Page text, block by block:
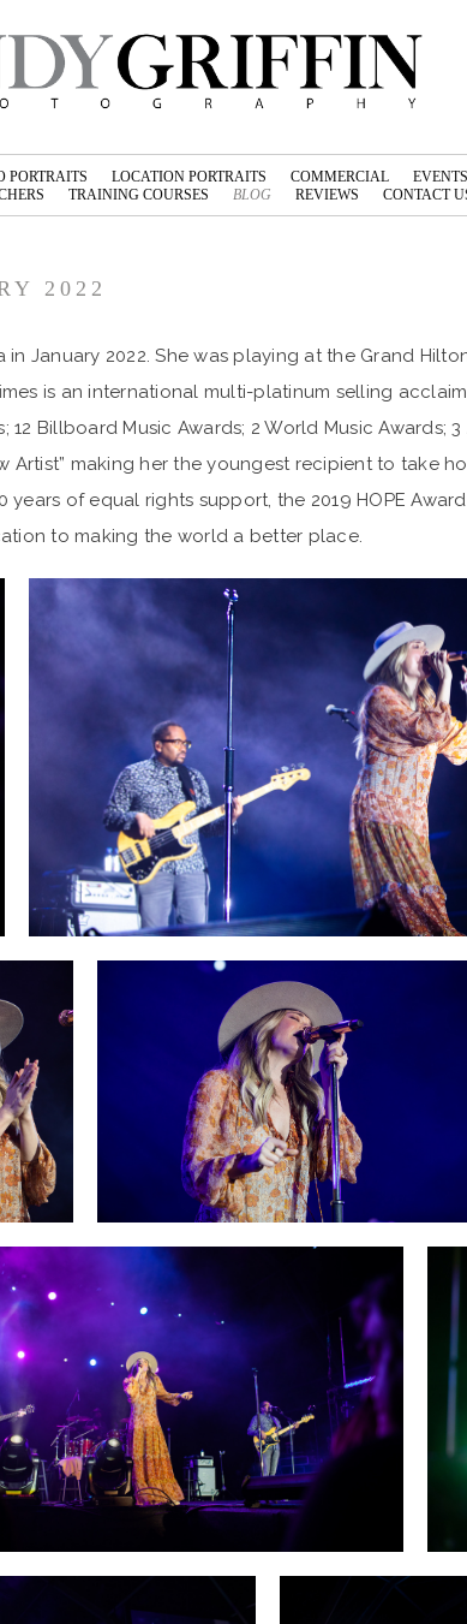
PORTRAITS LOCATION PORTRAITS COMMERCIAL EVENTS
TRAINING COURSES BLOG REVIEWS CONTACT
2022
January 2022. She was playing at the Grand
is an international multi-platinum selling
Billboard Music Awards; 2 World Music Awards;
Artist” making her the youngest recipient to take
of equal rights support, the 2019 HOPE
to making the world a better place.